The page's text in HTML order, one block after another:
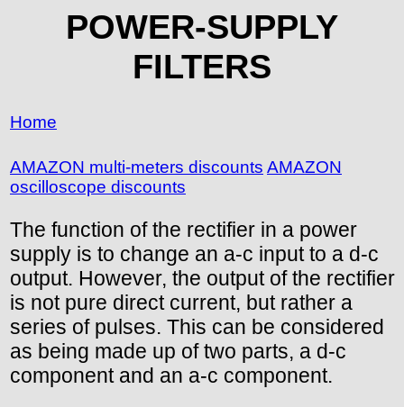
POWER-SUPPLY
FILTERS
Home
AMAZON multi-meters discounts AMAZON
oscilloscope discounts
The function of the rectifier in a power
supply is to change an a-c input to a d-c
output. However, the output of the rectifier
is not pure direct current, but rather a
series of pulses. This can be considered
as being made up of two parts, a d-c
component and an a-c component.